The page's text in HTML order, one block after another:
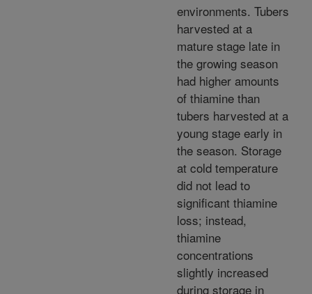
environments. Tubers
harvested at a
mature stage late in
the growing season
had higher amounts
of thiamine than
tubers harvested at a
young stage early in
the season. Storage
at cold temperature
did not lead to
significant thiamine
loss; instead,
thiamine
concentrations
slightly increased
during storage in